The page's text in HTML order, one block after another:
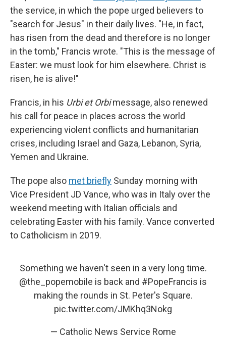
the service, in which the pope urged believers to
"search for Jesus" in their daily lives. "He, in fact,
has risen from the dead and therefore is no longer
in the tomb," Francis wrote. "This is the message of
Easter: we must look for him elsewhere. Christ is
risen, he is alive!"
Francis, in his Urbi et Orbimessage, also renewed
his call for peace in places across the world
experiencing violent conflicts and humanitarian
crises, including Israel and Gaza, Lebanon, Syria,
Yemen and Ukraine.
The pope also met briefly Sunday morning with
Vice President JD Vance, who was in Italy over the
weekend meeting with Italian officials and
celebrating Easter with his family. Vance converted
to Catholicism in 2019.
Something we haven't seen in a very long time.
@the_popemobile is back and #PopeFrancis is
making the rounds in St. Peter's Square.
pic.twitter.com/JMKhq3Nokg
— Catholic News Service Rome